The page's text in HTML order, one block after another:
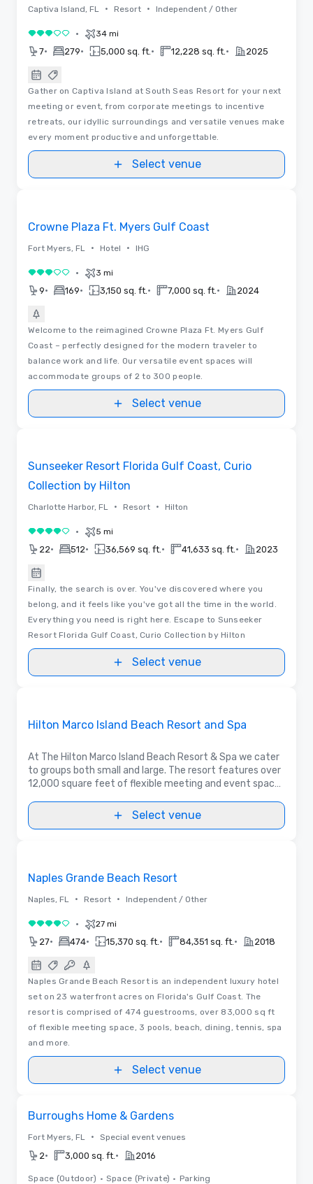
Captiva Island, FL • Resort • Independent / Other
3 out of 5• 34 mi
7• 279• 5,000 sq. ft. • 12,228 sq. ft. • 2025
Gather on Captiva Island at South Seas Resort for your next
meeting or event, from corporate meetings to incentive
retreats, our idyllic surroundings and versatile venues make
every moment productive and unforgettable.
Select venue
Crowne Plaza Ft. Myers Gulf Coast
Fort Myers, FL • Hotel • IHG
3 out of 5• 3 mi
9• 169• 3,150 sq. ft. • 7,000 sq. ft. • 2024
Welcome to the reimagined Crowne Plaza Ft. Myers Gulf
Coast – perfectly designed for the modern traveler to
balance work and life. Our versatile event spaces will
accommodate groups of 2 to 300 people.
Select venue
Sunseeker Resort Florida Gulf Coast, Curio
Collection by Hilton
Charlotte Harbor, FL • Resort • Hilton
4 out of 5• 5 mi
22• 512• 36,569 sq. ft. • 41,633 sq. ft. • 2023
Finally, the search is over. You've discovered where you
belong, and it feels like you've got all the time in the world.
Everything you need is right here. Escape to Sunseeker
Resort Florida Gulf Coast, Curio Collection by Hilton
Select venue
Hilton Marco Island Beach Resort and Spa
At The Hilton Marco Island Beach Resort & Spa we cater
to groups both small and large. The resort features over
12,000 square feet of flexible meeting and event space
sq.ft pre-function space.Select venue
Naples Grande Beach Resort
Naples, FL • Resort • Independent / Other
4 out of 5• 27 mi
27• 474• 15,370 sq. ft. • 84,351 sq. ft. • 2018
Naples Grande Beach Resort is an independent luxury hotel
set on 23 waterfront acres on Florida's Gulf Coast. The
resort is comprised of 474 guestrooms, over 83,000 sq ft
of flexible meeting space, 3 pools, beach, dining, tennis, spa
and more.
Select venue
Burroughs Home & Gardens
Fort Myers, FL • Special event venues
2• 3,000 sq. ft. • 2016
Space (Outdoor) • Space (Private) • Parking